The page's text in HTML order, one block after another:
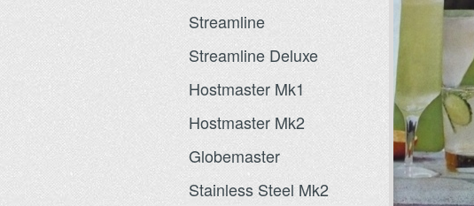
Streamline
Streamline Deluxe
Hostmaster Mk1
Hostmaster Mk2
Globemaster
Stainless Steel Mk2